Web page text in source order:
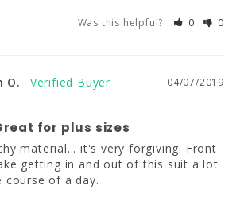
Was this helpful? 0 0
04/07/2019
O.
Great for plus sizes
material... it's very
zip will also make getting in
suit a lot easier over the
Was this helpful? 0 0
04/07/2019
O.
for plus sizes
material... it's very forgiving. Front
getting in and out of this suit a lot
course of a day.